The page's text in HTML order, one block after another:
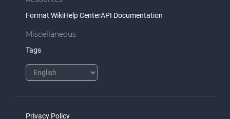
Format WikiHelp CenterAPI Documentation
Miscellaneous
Tags
Privacy Policy